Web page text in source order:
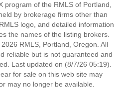
program of the RMLS of Portland,
by brokerage firms other than
logo, and detailed information
the names of the listing brokers.
RMLS, Portland, Oregon. All
reliable but is not guaranteed and
Last updated on (8/7/26 05:19).
for sale on this web site may
may no longer be available.